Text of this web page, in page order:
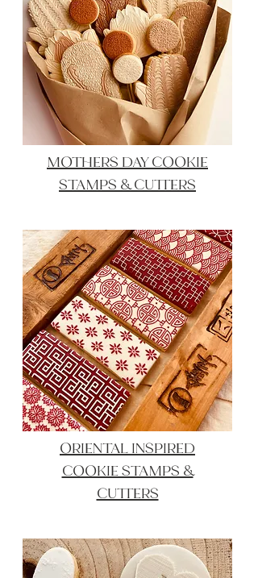
MOTHERS DAY COOKIE
STAMPS & CUTTERS
ORIENTAL INSPIRED
COOKIE STAMPS &
CUTTERS